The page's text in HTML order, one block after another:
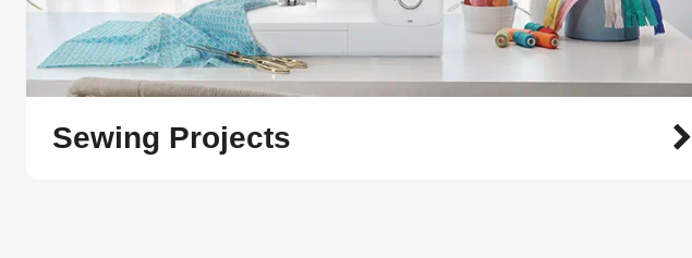
Sewing Projects